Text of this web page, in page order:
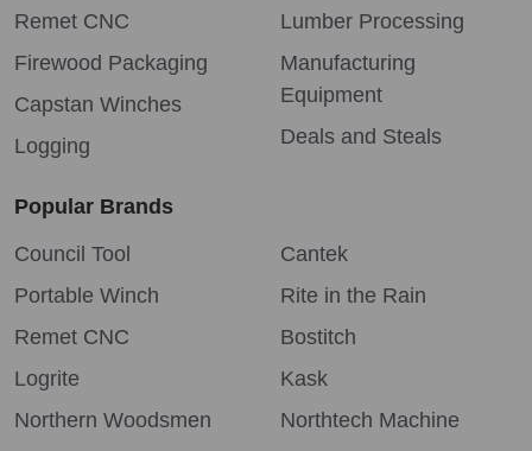
Remet CNC
Firewood Packaging
Capstan Winches
Logging
Lumber Processing
Manufacturing
Equipment
Deals and Steals
Popular Brands
Council Tool
Portable Winch
Remet CNC
Logrite
Northern Woodsmen
Cantek
Rite in the Rain
Bostitch
Kask
Northtech Machine